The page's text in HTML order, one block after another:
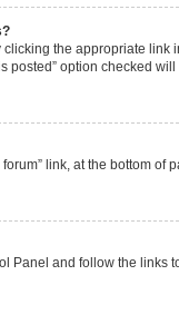
the appropriate
posted” option checked
link, at the bottom of
Panel and follow the links